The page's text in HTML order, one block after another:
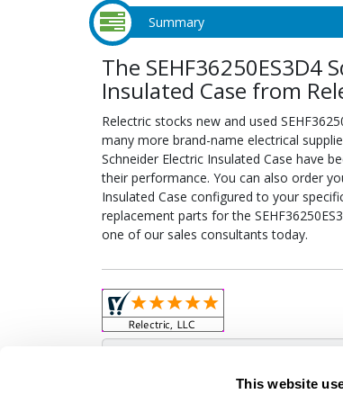
This website
Summary
The SEHF36250ES3D4
Insulated Case from
Relectric stocks new and used
many more brand-name electrical
Schneider Electric Insulated Case have
their performance. You can also order
Insulated Case configured to your
replacement parts for the
one of our sales consultants today.